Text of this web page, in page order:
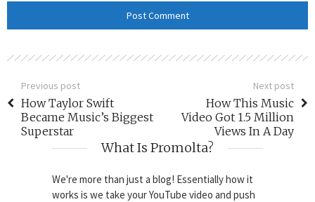
Previous post
How Taylor Swift
Became Music’s Biggest
Superstar
Next post
How This Music
Video Got 1.5 Million
Views In A Day
What Is Promolta?
We're more than just a blog! Essentially how it
works is we take your YouTube video and push